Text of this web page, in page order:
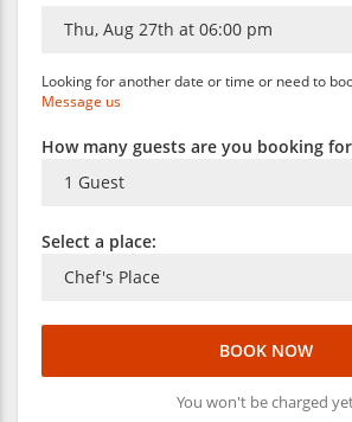
Looking for another date or time or need to
Message us
How many guests are you booking
Select a place:
BOOK NOW
You won't be charged